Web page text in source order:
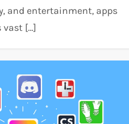
and entertainment, apps
vast […]